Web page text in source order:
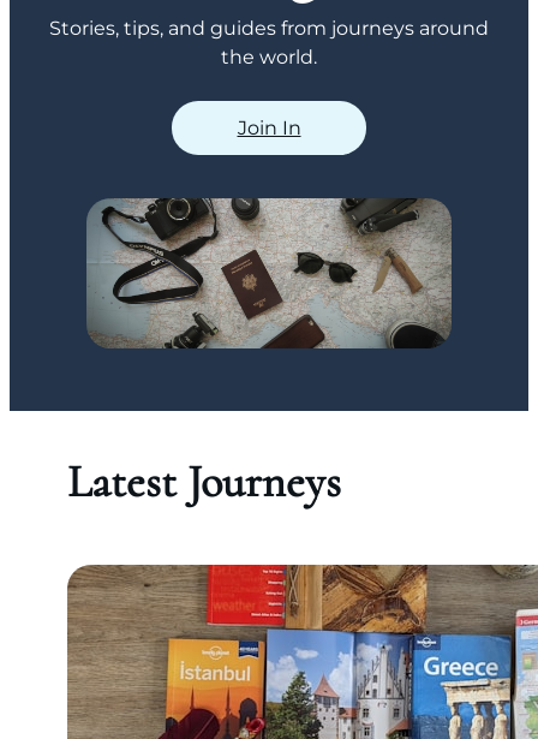
Stories, tips, and guides from journeys around
the world.
Join In
Latest Journeys